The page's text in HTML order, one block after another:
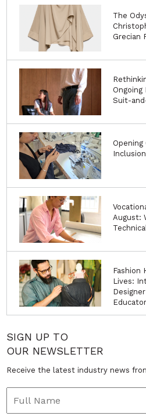
The
Grecian
Ongoing
Suit-
Inclusion
August:
Fashion
Lives:
Educator
SIGN UP TO
OUR NEWSLETTER
Receive the latest industry news